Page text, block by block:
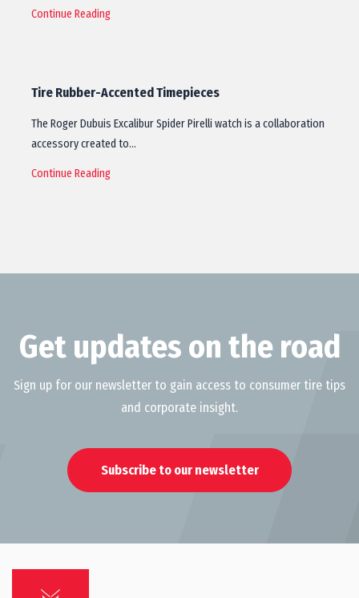
Continue Reading
Tire Rubber-Accented Timepieces
The Roger Dubuis Excalibur Spider Pirelli watch is a collaboration
accessory created to…
Continue Reading
Get updates on the road
Sign up for our newsletter to gain access to consumer tire tips
and corporate insight.
Subscribe to our newsletter